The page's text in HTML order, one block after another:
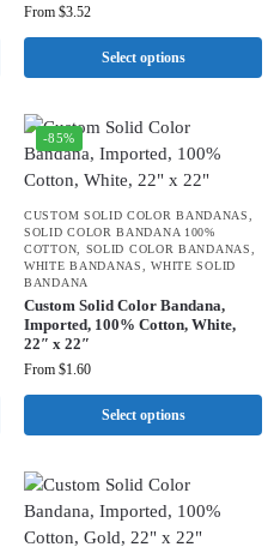
From $3.52
Select options
-85%
CUSTOM SOLID COLOR BANDANAS
SOLID COLOR BANDANA 100%
COTTON
SOLID COLOR BANDANAS
WHITE BANDANAS
,WHITE SOLID
BANDANA
Custom Solid Color Bandana,
Imported, 100% Cotton, White,
22″ x 22″
From $1.60
Select options